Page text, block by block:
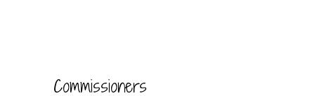
Commissioners